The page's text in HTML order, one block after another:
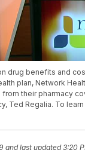
drug benefits and
plan, Network
their pharmacy
Ted Regalia. To
and last updated 3:20